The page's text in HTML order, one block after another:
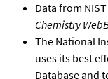
Data from
Chemistry
The National
uses its best
Database and